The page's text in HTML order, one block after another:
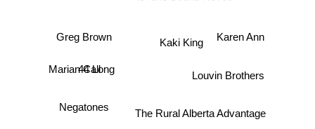
Kaki King
The Rural Alberta Advantage
Marian Call
Karen Ann
44 Long
Negatones
Greg Brown
Louvin Brothers